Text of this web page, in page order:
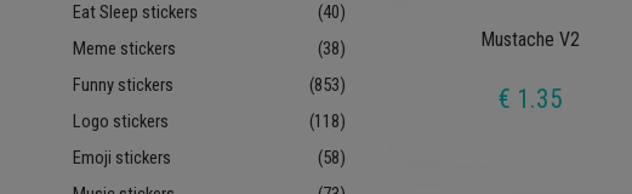
Eat Sleep stickers
(40)
Meme stickers
(38)
Funny stickers
(853)
Logo stickers
(118)
Emoji stickers
(58)
Mustache V2
€ 1.35